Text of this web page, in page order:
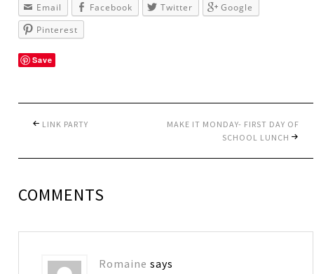
Email Facebook Twitter
Google
Pinterest
Save
LINK PARTY
MAKE IT MONDAY- FIRST DAY OF
SCHOOL LUNCH
COMMENTS
Romaine says